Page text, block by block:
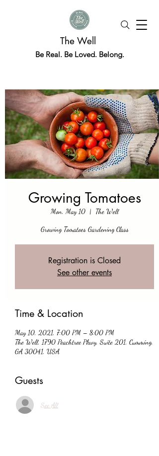
The Well
Be Real. Be Loved. Belong.
Growing Tomatoes
Mon, May 10
  |
The Well
Growing Tomatoes Gardening Class
Registration is Closed
See other events
Time & Location
May 10, 2021, 7:00 PM – 8:00 PM
The Well, 1790 Peachtree Pkwy, Suite 201, Cumming,
GA 30041, USA
Guests
See All